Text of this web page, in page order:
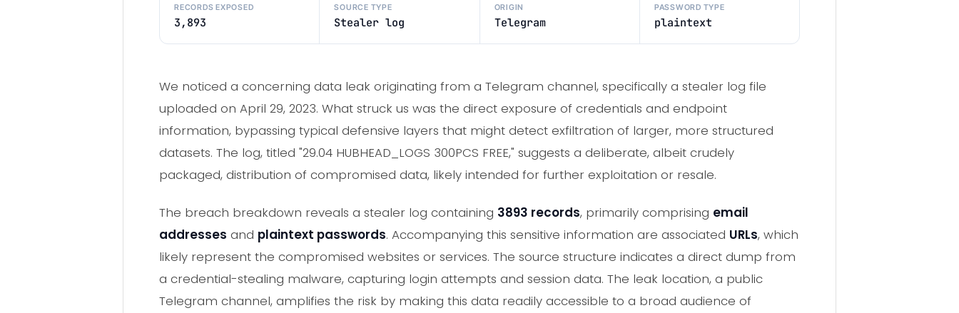
RECORDS EXPOSED
3,893
SOURCE TYPE
Stealer log
ORIGIN
Telegram
PASSWORD TYPE
plaintext
We noticed a concerning data leak originating from a Telegram channel, specifically a stealer log file
uploaded on April 29, 2023. What struck us was the direct exposure of credentials and endpoint
information, bypassing typical defensive layers that might detect exfiltration of larger, more structured
datasets. The log, titled "29.04 HUBHEAD_LOGS 300PCS FREE," suggests a deliberate, albeit crudely
packaged, distribution of compromised data, likely intended for further exploitation or resale.
The breach breakdown reveals a stealer log containing 3893 records, primarily comprising email
addresses and plaintext passwords. Accompanying this sensitive information are associated URLs, which
likely represent the compromised websites or services. The source structure indicates a direct dump from
a credential-stealing malware, capturing login attempts and session data. The leak location, a public
Telegram channel, amplifies the risk by making this data readily accessible to a broad audience of